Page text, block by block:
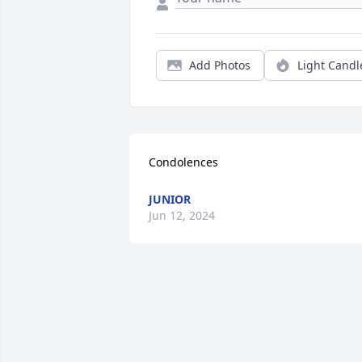
Add Photos Light
Condolences
JUNIOR
Jun 12, 2024